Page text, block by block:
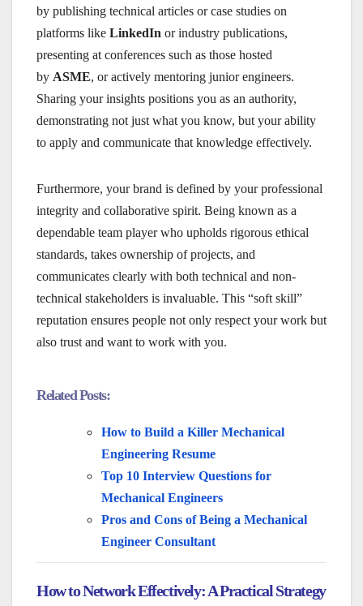
by publishing technical articles or case studies on
platforms like LinkedIn or industry publications,
presenting at conferences such as those hosted
by ASME, or actively mentoring junior engineers.
Sharing your insights positions you as an authority,
demonstrating not just what you know, but your ability
to apply and communicate that knowledge effectively.
Furthermore, your brand is defined by your professional
integrity and collaborative spirit. Being known as a
dependable team player who upholds rigorous ethical
standards, takes ownership of projects, and
communicates clearly with both technical and non-
technical stakeholders is invaluable. This “soft skill”
reputation ensures people not only respect your work but
also trust and want to work with you.
Related Posts:
How to Build a Killer Mechanical
Engineering Resume
Top 10 Interview Questions for
Mechanical Engineers
Pros and Cons of Being a Mechanical
Engineer Consultant
How to Network Effectively: A Practical Strategy